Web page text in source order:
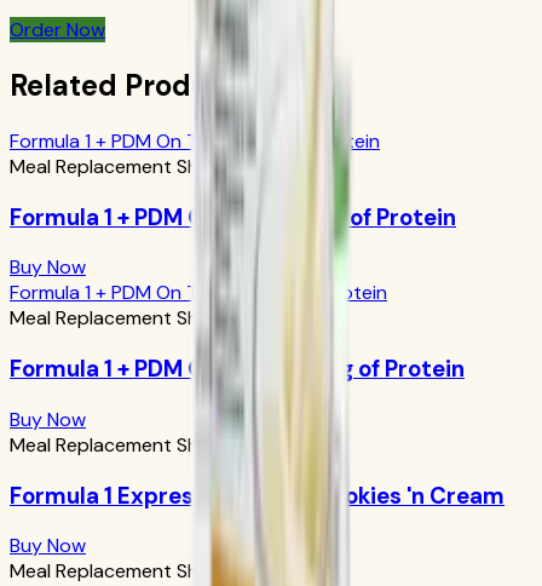
Order Now
Related Products
Formula 1 + PDM On The Go: 17g of Protein
Meal Replacement Shakes
Formula 1 + PDM On The Go: 17g of Protein
Buy Now
Formula 1 + PDM On The Go: 24g of Protein
Meal Replacement Shakes
Formula 1 + PDM On The Go: 24g of Protein
Buy Now
Meal Replacement Shakes
Formula 1 Express Meal Bar: Cookies 'n Cream
Buy Now
Meal Replacement Shakes